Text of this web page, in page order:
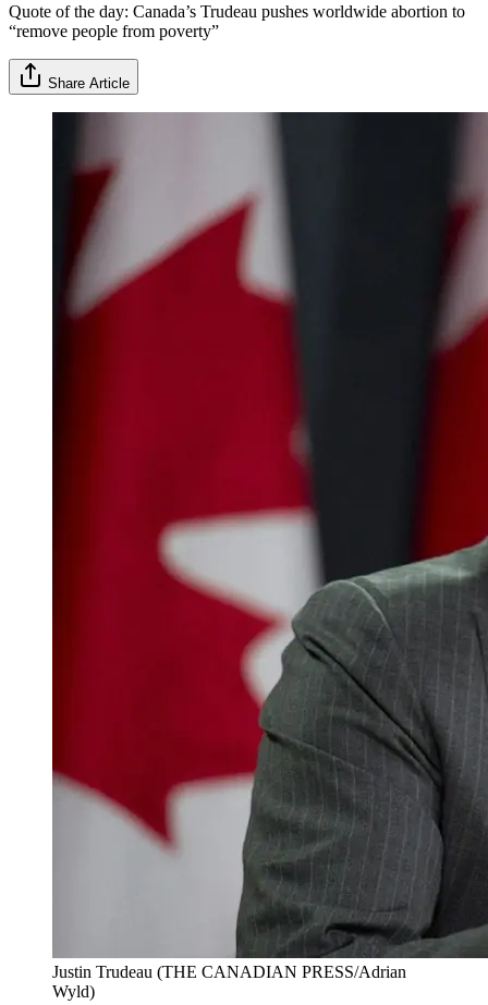
Quote of the day: Canada’s Trudeau pushes worldwide abortion to
“remove people from poverty”
Share Article
Justin Trudeau (THE CANADIAN PRESS/Adrian
Wyld)